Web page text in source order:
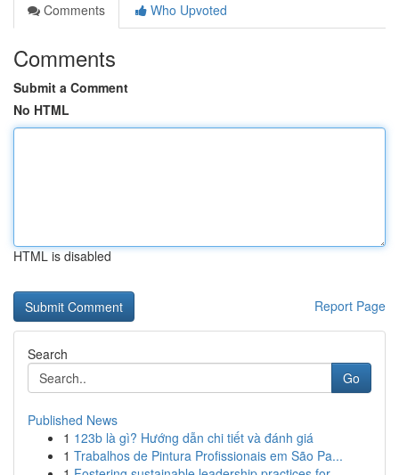
Comments
Who Upvoted
Comments
Submit a Comment
No HTML
HTML is disabled
Report Page
Search
Go
Published News
1 123b là gì? Hướng dẫn chi tiết và đánh giá
1 Trabalhos de Pintura Profissionais em São Pa...